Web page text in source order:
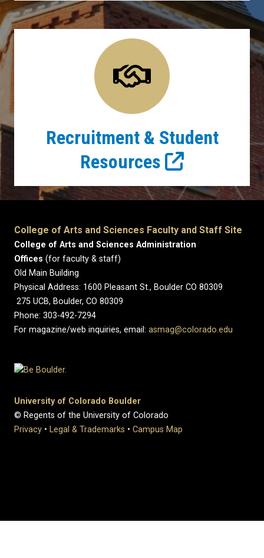
Recruitment & Student
Resources
College of Arts and Sciences Faculty and Staff Site
College of Arts and Sciences Administration
Offices (for faculty & staff)
Old Main Building
Physical Address: 1600 Pleasant St., Boulder CO 80309
275 UCB, Boulder, CO 80309
Phone: 303-492-7294
For magazine/web inquiries, email: asmag@colorado.edu
University of Colorado Boulder
© Regents of the University of Colorado
Privacy • Legal & Trademarks • Campus Map